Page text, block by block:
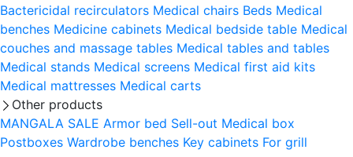
Bactericidal recirculators Medical chairs Beds Medical
benches Medicine cabinets Medical bedside table Medical
couches and massage tables Medical tables and tables
Medical stands Medical screens Medical first aid kits
Medical mattresses Medical carts
Other products
MANGALA SALE Armor bed Sell-out Medical box
Postboxes Wardrobe benches Key cabinets For grill